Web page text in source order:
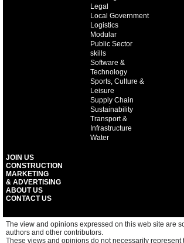
Legal
Local Government
Logistics
Modular
Public Sector
skills
Software &
Technology
Sports, Culture &
Leisure
Supply Chain
Sustainability
Transport &
Infrastructure
Water
JOIN US
CONSTRUCTION
MARKETING
& ADVERTISING
ABOUT US
CONTACT US
The view and opinions expressed on this web site are
authors and other contributors.
These views and opinions do not necessarily represent